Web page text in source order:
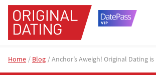
Home Blog Anchor’s Aweigh! Original Dating